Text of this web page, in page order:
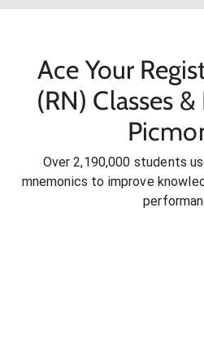
Ace Your
(RN) Classes
Over 2,190,000 students
mnemonics to improve